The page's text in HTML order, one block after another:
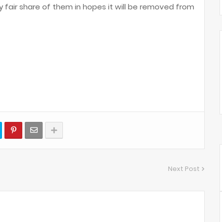
fair share of them in hopes it will be removed from
Next Post